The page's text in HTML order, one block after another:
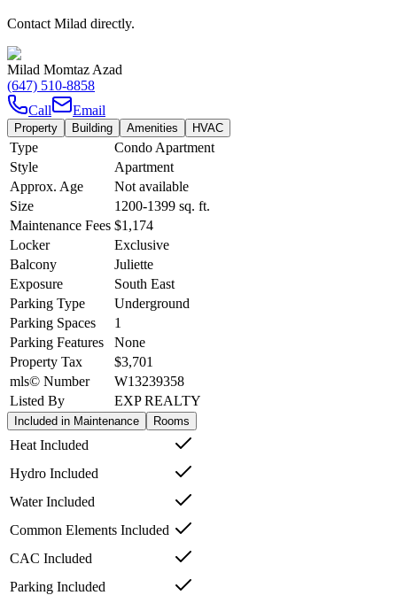
Contact Milad directly.
Milad Momtaz Azad
(647) 510-8858
Call
Email
Property Building Amenities HVAC
Type
Condo Apartment
Style
Apartment
Approx. Age
Not available
Size
1200-1399 sq. ft.
Maintenance Fees $1,174
Locker
Exclusive
Balcony
Juliette
Exposure
South East
Parking Type
Underground
Parking Spaces
1
Parking Features
None
Property Tax
$3,701
mls© Number
W13239358
Listed By
EXP REALTY
Included in Maintenance Rooms
Heat Included
Hydro Included
Water Included
Common Elements Included
CAC Included
Parking Included